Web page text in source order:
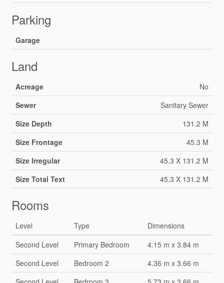
Parking
Garage
Land
Acreage
No
Sewer
Sanitary Sewer
Size Depth
131.2 M
Size Frontage
45.3 M
Size Irregular
45.3 X 131.2 M
Size Total Text
45.3 X 131.2 M
Rooms
Level Type
Dimensions
Second Level
Primary Bedroom
4.15 m x 3.84 m
Second Level
Bedroom 2
4.36 m x 3.66 m